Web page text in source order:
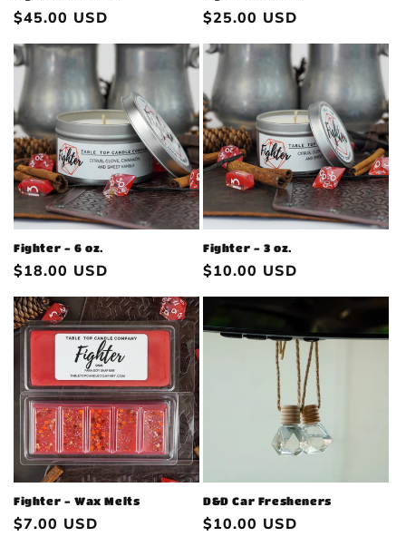
Regular
price
$45.00 USD
Regular
price
$25.00 USD
Fighter - 6 oz.
Regular
price
$18.00 USD
Fighter - 3 oz.
Regular
price
$10.00 USD
Fighter - Wax Melts
Regular
$7.00 USD
D&D Car Fresheners
Regular
$10.00 USD